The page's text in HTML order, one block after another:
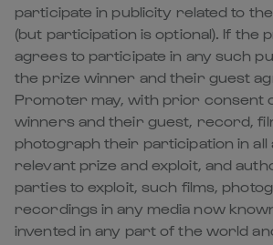
participate in publicity related to
(but participation is optional). If the
agrees to participate in any such
the prize winner and their guest
Promoter may, with prior consent
winners and their guest, record,
photograph their participation in all
relevant prize and exploit, and
parties to exploit, such films,
recordings in any media now
invented in any part of the world